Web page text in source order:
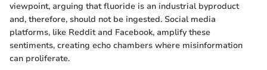
viewpoint, arguing that fluoride is an industrial byproduct
and, therefore, should not be ingested. Social media
platforms, like Reddit and Facebook, amplify these
sentiments, creating echo chambers where misinformation
can proliferate.